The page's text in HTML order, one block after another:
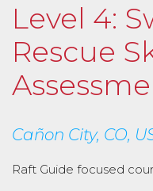
Level 4:
Rescue
Cañon City, CO,
Raft Guide focused